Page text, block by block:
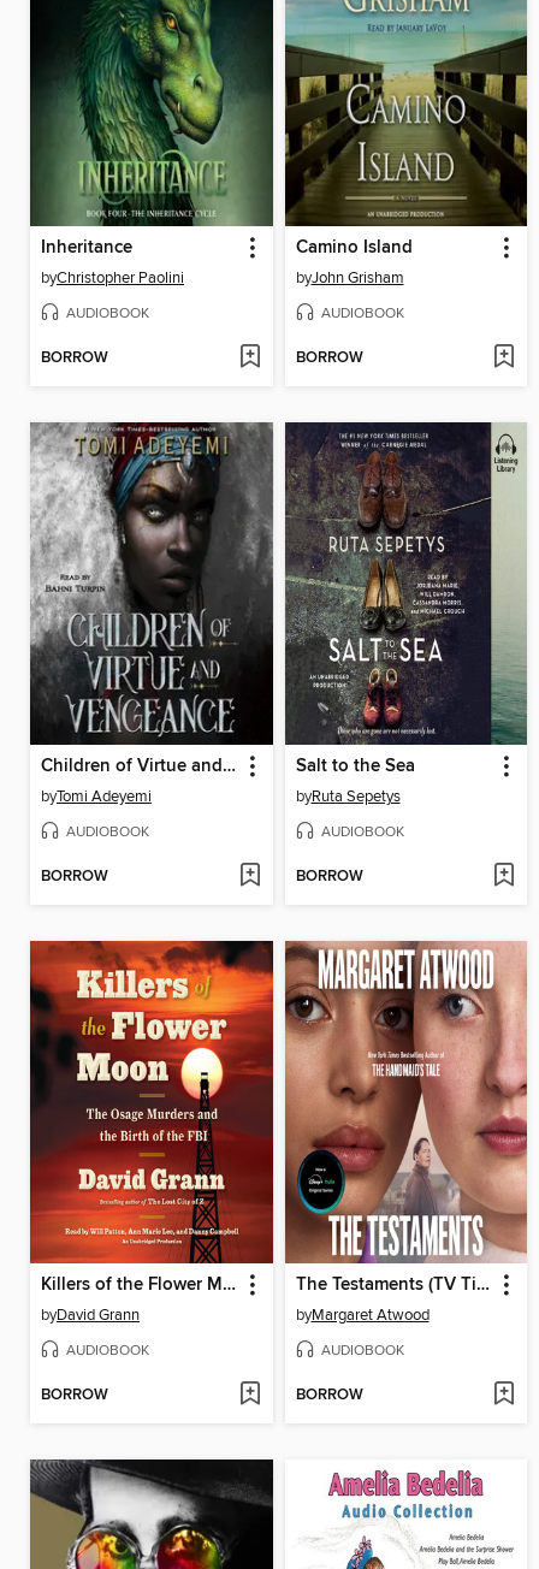
Inheritance
byChristopher Paolini
AUDIOBOOK
BORROW
Camino Island
byJohn Grisham
AUDIOBOOK
BORROW
Children of Virtue and Vengeance
byTomi Adeyemi
AUDIOBOOK
BORROW
Salt to the Sea
byRuta Sepetys
AUDIOBOOK
BORROW
Killers of the Flower Moon
byDavid Grann
AUDIOBOOK
BORROW
The Testaments (TV Tie-in)
byMargaret Atwood
AUDIOBOOK
BORROW